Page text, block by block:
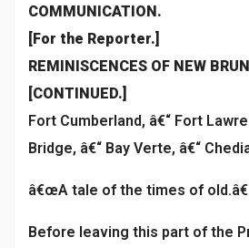
COMMUNICATION.
[For the Reporter.]
REMINISCENCES OF NEW
[CONTINUED.]
Fort Cumberland, â€“ Fort
Bridge, â€“ Bay Verte, â€“
â€œA tale of the times of old.â€
Before leaving this part of the